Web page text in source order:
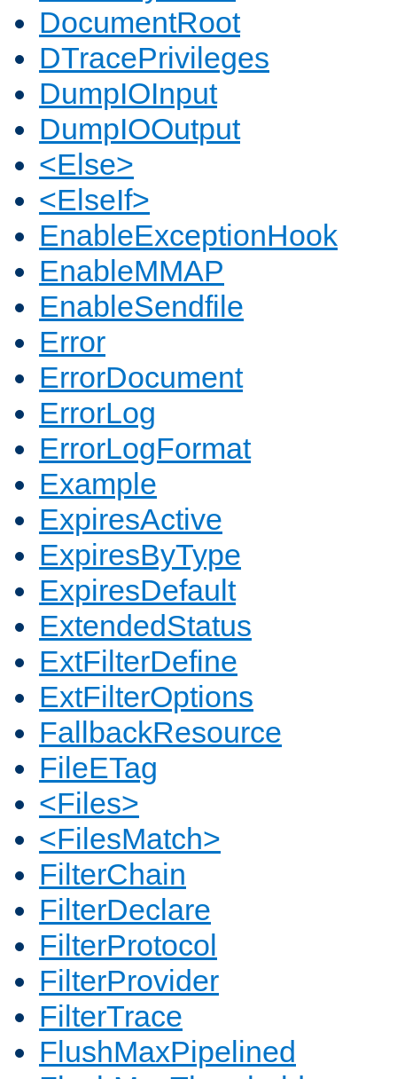
DocumentRoot
DTracePrivileges
DumpIOInput
DumpIOOutput
<Else>
<ElseIf>
EnableExceptionHook
EnableMMAP
EnableSendfile
Error
ErrorDocument
ErrorLog
ErrorLogFormat
Example
ExpiresActive
ExpiresByType
ExpiresDefault
ExtendedStatus
ExtFilterDefine
ExtFilterOptions
FallbackResource
FileETag
<Files>
<FilesMatch>
FilterChain
FilterDeclare
FilterProtocol
FilterProvider
FilterTrace
FlushMaxPipelined